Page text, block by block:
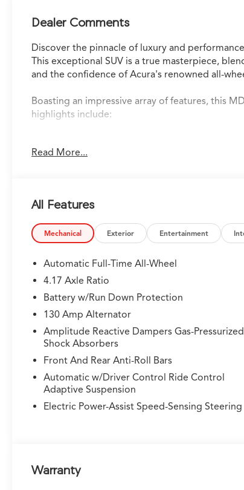
Dealer Comments
Discover the pinnacle of luxury and
This exceptional SUV is a true masterpiece,
and the confidence of Acura's renowned all-
Boasting an impressive array of features, this
highlights include:
- Immersive 19-speaker Bang & Olufsen
- Power liftgate and panoramic moonroof for
Powered by a potent 3.5L V6 SOHC i-VTEC
transmission, this MDX delivers an exhilarating
/ 25 highway MPG.
Acura's commitment to safety is evident in the
assistance technologies, including Lane
Surround-View Camera System. These features
road.
Elevate your driving experience and indulge
Advance Package SH-AWD. We invite you to
exceptional vehicle. Let us demonstrate how it
adventures alike.
Read More...
All Features
Mechanical Exterior Entertainment
Automatic Full-Time All-Wheel
4.17 Axle Ratio
Battery w/Run Down Protection
130 Amp Alternator
Amplitude Reactive Dampers Gas-Pressurized
Shock Absorbers
Front And Rear Anti-Roll Bars
Automatic w/Driver Control Ride Control
Adaptive Suspension
Electric Power-Assist Speed-Sensing Steering
Warranty